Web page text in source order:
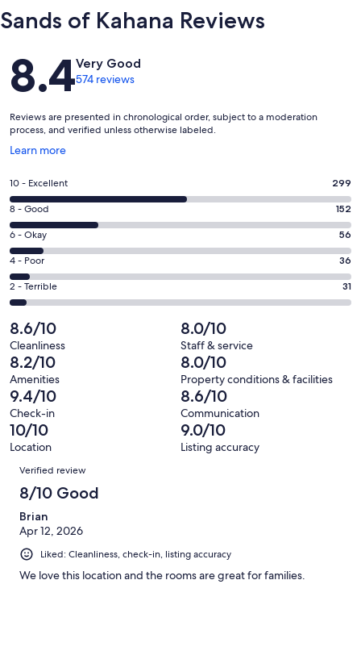
Sands of Kahana Reviews
Reviews
8.4Very Good
574 reviews
Reviews are presented in chronological order, subject to a moderation
process, and verified unless otherwise labeled.
Learn more
Opens
a
new
window
Rating
10
-
Excellent.
299
out
of
574
reviews
10 - Excellent 299
Rating
8
-
Good.
152
out
574
reviews
8 - Good 152
Rating
6
-
Okay.
56
out
of
574
reviews
6 - Okay 56
Rating
4
-
36
out
of
574
reviews
4 - Poor 36
Rating
2
-
Terrible.
31
out
of
574
reviews
2 - Terrible 31
8.6/10
Cleanliness
8.0/10
Staff & service
8.2/10
Amenities
8.0/10
Property conditions & facilities
9.4/10
Check-in
8.6/10
Communication
10/10
Location
9.0/10
Listing accuracy
Reviews
Verified review
8/10 Good
Brian
Apr 12, 2026
Liked: Cleanliness, check-in, listing accuracy
We love this location and the rooms are great for families.